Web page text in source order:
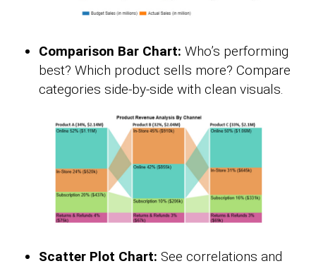
Comparison Bar Chart: Who’s performing
best? Which product sells more? Compare
categories side-by-side with clean visuals.
Scatter Plot Chart: See correlations and